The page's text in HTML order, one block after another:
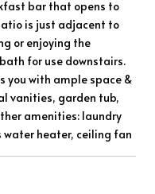
bar that opens to
is just adjacent to
or enjoying the
for use downstairs.
you with ample space &
vanities, garden tub,
amenities: laundry
heater, ceiling fan